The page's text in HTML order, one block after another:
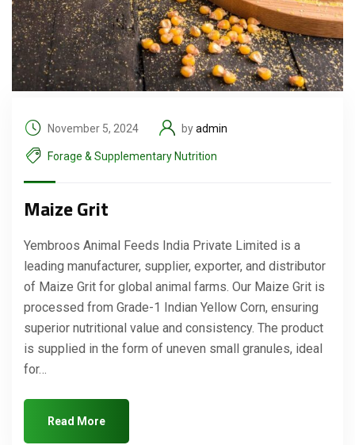
November 5, 2024 byadmin
Forage & Supplementary Nutrition
Maize Grit
Yembroos Animal Feeds India Private Limited is a
leading manufacturer, supplier, exporter, and distributor
of Maize Grit for global animal farms. Our Maize Grit is
processed from Grade-1 Indian Yellow Corn, ensuring
superior nutritional value and consistency. The product
is supplied in the form of uneven small granules, ideal
for…
Read More